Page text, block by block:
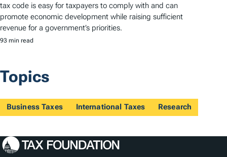
tax code is easy for taxpayers to comply with and can
promote economic development while raising sufficient
revenue for a government’s priorities.
93 min read
Topics
Business Taxes International Taxes Research